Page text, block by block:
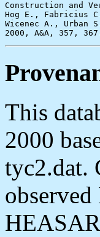
Construction and
Hog E., Fabricius
Wicenec A., Urban
This
2000
tyc2.dat.